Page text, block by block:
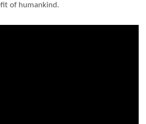
of humankind.